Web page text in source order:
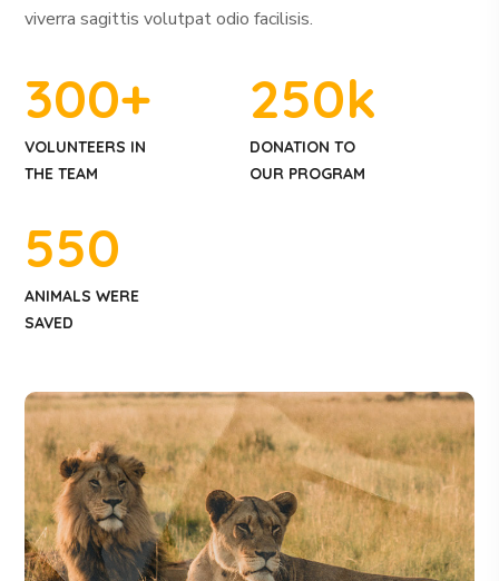
viverra sagittis volutpat odio facilisis.
300+
VOLUNTEERS IN
THE TEAM
250k
DONATION TO
OUR PROGRAM
550
ANIMALS WERE
SAVED